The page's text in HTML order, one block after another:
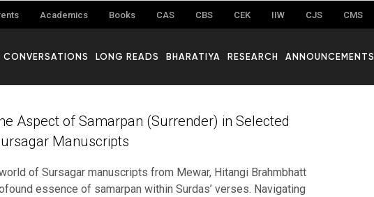
Academics Books CAS CBS CEK IIW CJS CMS
CONVERSATIONS LONG READS BHARATIYA RESEARCH ANNOUNCEMENTS
Aspect of Samarpan (Surrender) in Selected
Manuscripts
of Sursagar manuscripts from Mewar, Hitangi Brahmbhatt
essence of samarpan within Surdas’ verses. Navigating